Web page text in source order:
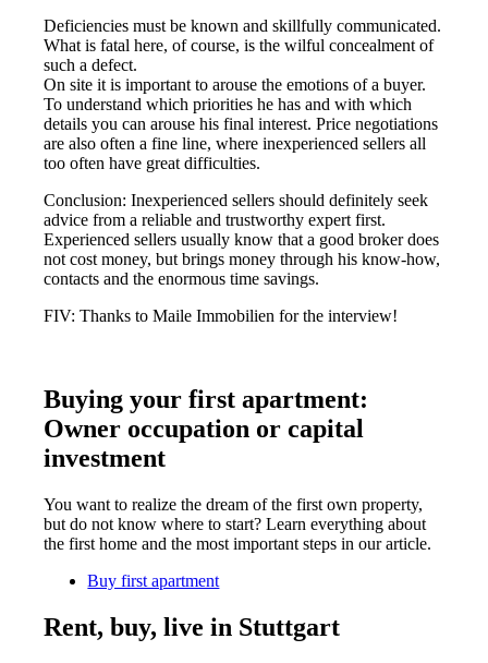
Deficiencies must be known and skillfully communicated.
What is fatal here, of course, is the wilful concealment of
such a defect.
On site it is important to arouse the emotions of a buyer.
To understand which priorities he has and with which
details you can arouse his final interest. Price negotiations
are also often a fine line, where inexperienced sellers all
too often have great difficulties.
Conclusion: Inexperienced sellers should definitely seek
advice from a reliable and trustworthy expert first.
Experienced sellers usually know that a good broker does
not cost money, but brings money through his know-how,
contacts and the enormous time savings.
FIV: Thanks to Maile Immobilien for the interview!
Buying your first apartment:
Owner occupation or capital
investment
You want to realize the dream of the first own property,
but do not know where to start? Learn everything about
the first home and the most important steps in our article.
Buy first apartment
Rent, buy, live in Stuttgart